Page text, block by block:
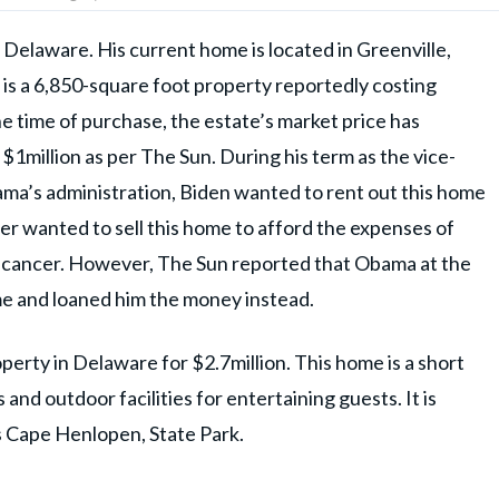
His current home is located in Greenville,
a 6,850-square foot property reportedly costing
time of purchase, the estate’s market price has
as per The Sun. During his term as the vice-
administration, Biden wanted to rent out this home
wanted to sell this home to afford the expenses of
However, The Sun reported that Obama at the
and loaned him the money instead.
in Delaware for $2.7million. This home is a short
and outdoor facilities for entertaining guests. It is
Henlopen, State Park.